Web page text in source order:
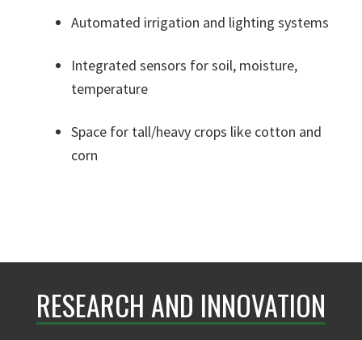
Automated irrigation and lighting systems
Integrated sensors for soil, moisture,
temperature
Space for tall/heavy crops like cotton and
corn
RESEARCH AND INNOVATION